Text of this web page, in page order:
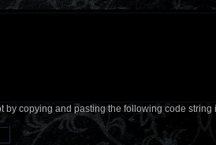
by copying and pasting the following code string